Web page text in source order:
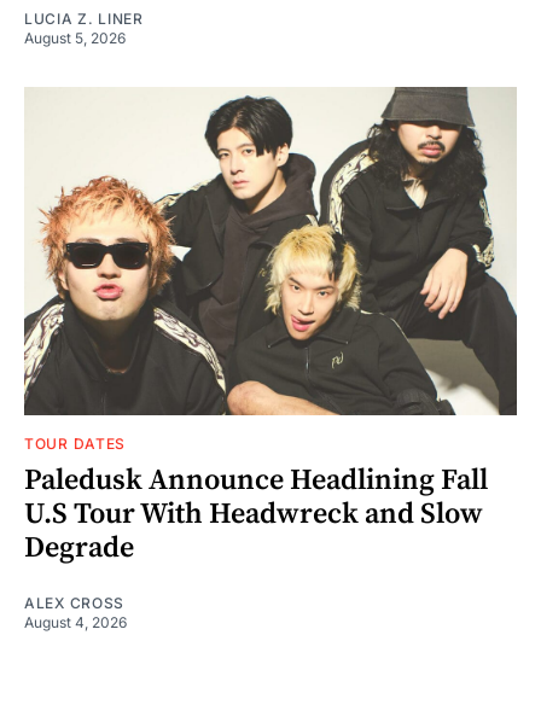
LUCIA Z. LINER
August 5, 2026
TOUR DATES
Paledusk Announce Headlining Fall
U.S Tour With Headwreck and Slow
Degrade
ALEX CROSS
August 4, 2026